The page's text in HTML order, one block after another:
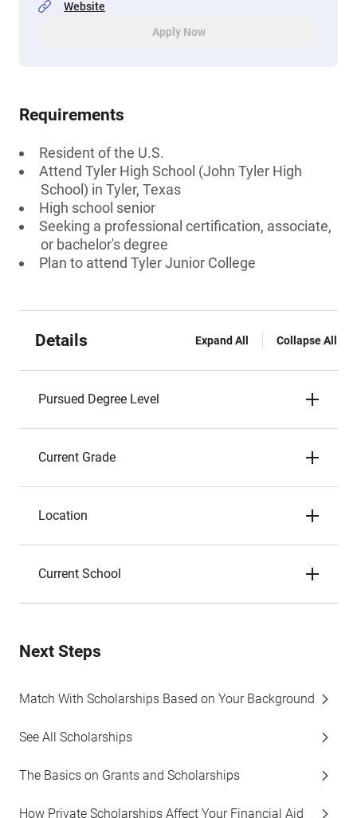
Website
Apply Now
Requirements
Resident of the U.S.
Attend Tyler High School (John Tyler High
School) in Tyler, Texas
High school senior
Seeking a professional certification, associate,
or bachelor's degree
Plan to attend Tyler Junior College
Details Expand All Collapse All
Pursued Degree Level
Current Grade
Location
Current School
Next Steps
Match With Scholarships Based on Your Background
See All Scholarships
The Basics on Grants and Scholarships
How Private Scholarships Affect Your Financial Aid